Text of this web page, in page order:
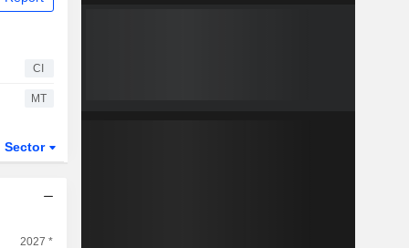
CI
MT
Sector
2027 *